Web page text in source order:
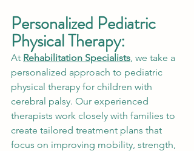
Personalized Pediatric
Physical Therapy:
At Rehabilitation Specialists, we take a
personalized approach to pediatric
physical therapy for children with
cerebral palsy. Our experienced
therapists work closely with families to
create tailored treatment plans that
focus on improving mobility, strength,